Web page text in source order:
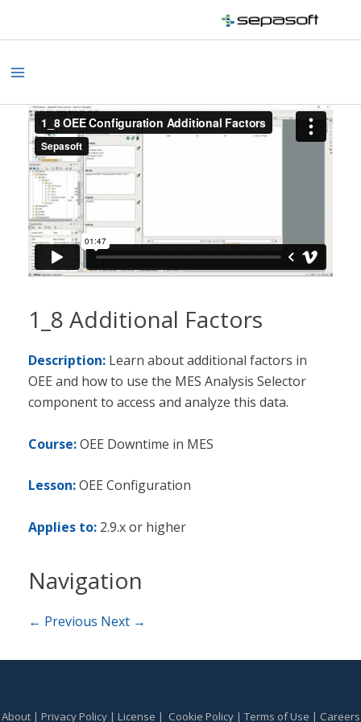
1_8 Additional Factors
Description: Learn about additional factors in
OEE and how to use the MES Analysis Selector
component to access and analyze this data.
Course:OEE Downtime in MES
Lesson:OEE Configuration
Applies to: 2.9.x or higher
Navigation
← Previous Next →
About| Privacy Policy| License | Cookie Policy| Terms of Use | Careers